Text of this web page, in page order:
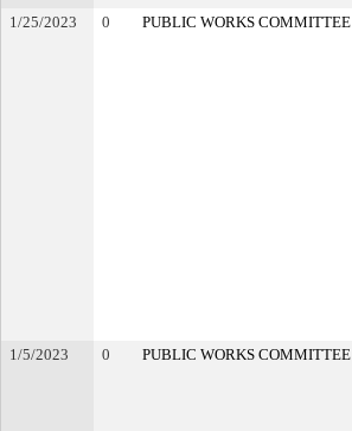
1/25/2023
0 PUBLIC WORKS COMMITTEE
1/5/2023
0 PUBLIC WORKS COMMITTEE